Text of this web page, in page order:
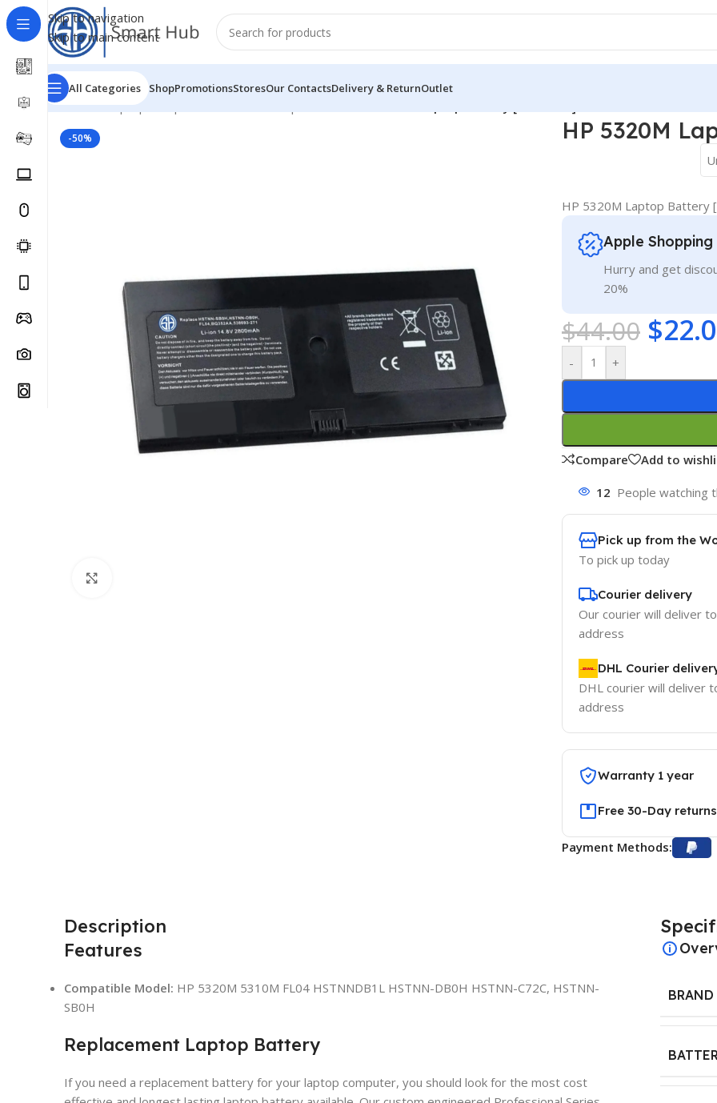
Skip to navigation
Skip to main content
All Categories ShopPromotionsStoresOur ContactsDelivery & ReturnOutlet
Home/- Laptop Components
-50% HP 5320M
HP 5320M Laptop Battery
Apple
Hurry and get
20%
$44.00 $
- +
Compare Add to
12 People watching
Pick up from the
To pick up today
Courier delivery
Our courier will deliver
address
DHL Courier
DHL courier will deliver
address
Warranty 1 year
Free 30-Day returns
Payment Methods:
Description
Features
Compatible Model: HP 5320M 5310M FL04 HSTNNDB1L HSTNN-DB0H HSTNN-C72C, HSTNN-
SB0H
Replacement Laptop Battery
If you need a replacement battery for your laptop computer, you should look for the most cost
BRAND